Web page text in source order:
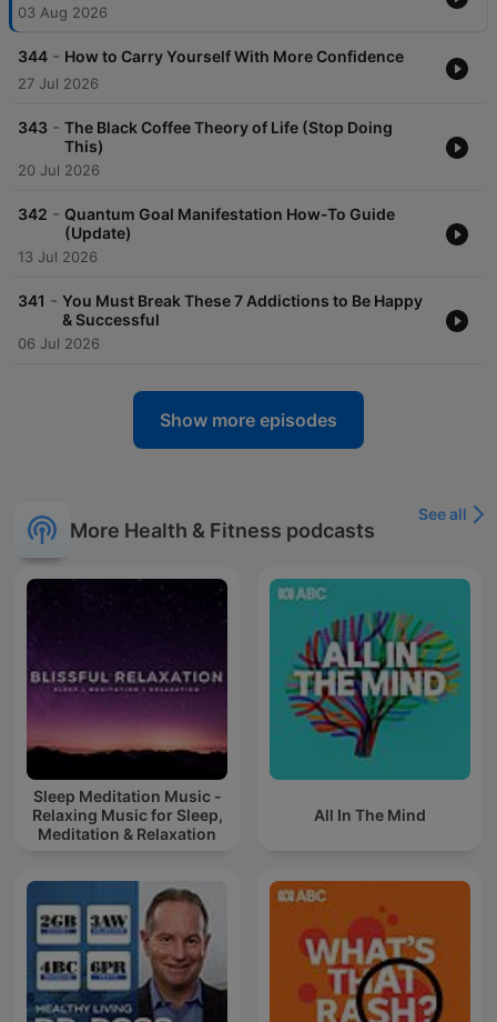
03 Aug 2026
344 - How to Carry Yourself With More Confidence
27 Jul 2026
343 - The Black Coffee Theory of Life (Stop Doing
This)
20 Jul 2026
342 - Quantum Goal Manifestation How-To Guide
(Update)
13 Jul 2026
341 - You Must Break These 7 Addictions to Be Happy
& Successful
06 Jul 2026
Show more episodes
More Health & Fitness podcasts
See all
Sleep Meditation Music -
Relaxing Music for Sleep,
Meditation & Relaxation
All In The Mind